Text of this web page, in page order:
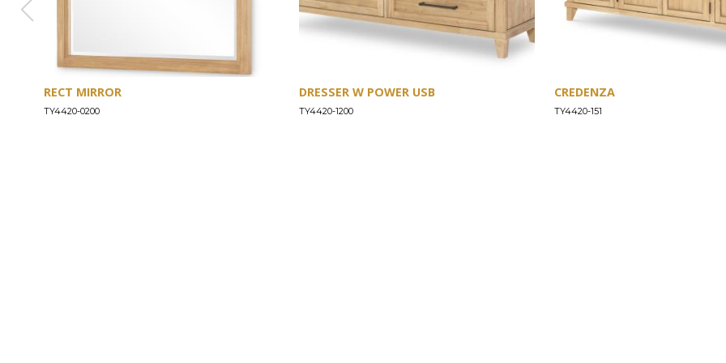
RECT MIRROR
TY4420-0200
DRESSER W POWER USB
TY4420-1200
CREDENZA
TY4420-151